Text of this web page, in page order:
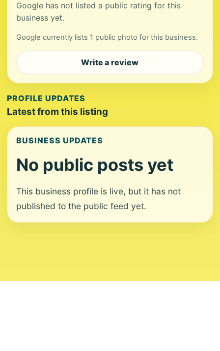
Google has not listed a public rating for this
business yet.
Google currently lists 1 public photo for this business.
Write a review
PROFILE UPDATES
Latest from this listing
BUSINESS UPDATES
No public posts yet
This business profile is live, but it has not
published to the public feed yet.